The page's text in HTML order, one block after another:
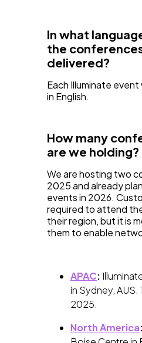
In what
the
delivered?
Each Illuminate
in English.
How many
are we holding?
We are hosting two
2025 and already
events in 2026.
required to attend
their region, but it is
them to enable
APAC:
in Sydney, AUS.
2025.
North America: